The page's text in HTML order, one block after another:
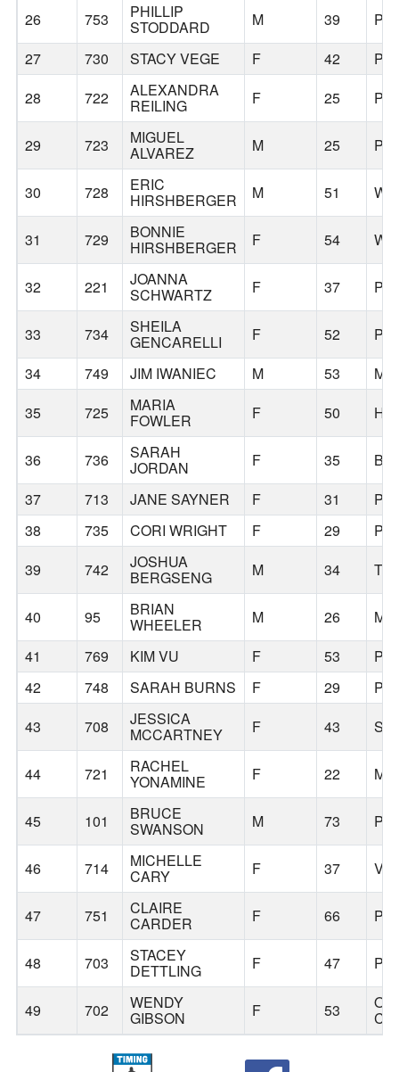
26 753 PHILLIP
STODDARD M 39
27
730 STACY VEGE F 42
28
722 ALEXANDRA
REILING F 25
29 723 MIGUEL
ALVAREZ M 25
30 728 ERIC
HIRSHBERGER M 51
31 729 BONNIE
HIRSHBERGER F 54
32 221 JOANNA
SCHWARTZ F 37
33 734 SHEILA
GENCARELLI F 52
34
749 JIM IWANIEC M 53
35
725 MARIA
FOWLER F 50
36 736 SARAH
JORDAN F 35
37
713 JANE SAYNER F 31
38
735 CORI WRIGHT F 29
39
742 JOSHUA
BERGSENG M 34
40 95 BRIAN
WHEELER M 26
41
769 KIM VU F 53
42
748 SARAH BURNS F 29
43
708 JESSICA
MCCARTNEY F 43
44 721 RACHEL
YONAMINE F 22
45 101 BRUCE
SWANSON M 73
46 714 MICHELLE
CARY F 37
47 751 CLAIRE
CARDER F 66
48 703 STACEY
DETTLING F 47
49 702 WENDY
GIBSON F 53